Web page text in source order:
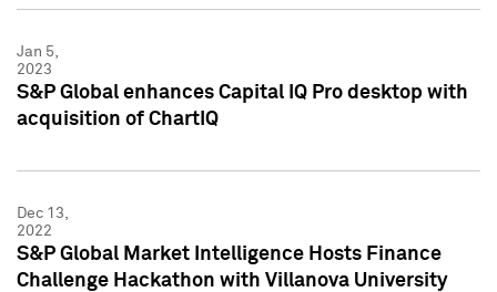
Jan 5,
2023
S&P Global enhances Capital IQ Pro desktop with
acquisition of ChartIQ
Dec 13,
2022
S&P Global Market Intelligence Hosts Finance
Challenge Hackathon with Villanova University